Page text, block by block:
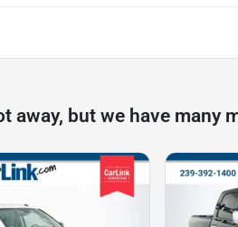
away, but we have many